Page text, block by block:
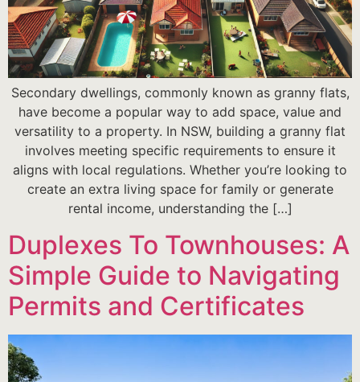
Secondary dwellings, commonly known as granny flats,
have become a popular way to add space, value and
versatility to a property. In NSW, building a granny flat
involves meeting specific requirements to ensure it
aligns with local regulations. Whether you’re looking to
create an extra living space for family or generate
rental income, understanding the […]
Duplexes To Townhouses: A
Simple Guide to Navigating
Permits and Certificates